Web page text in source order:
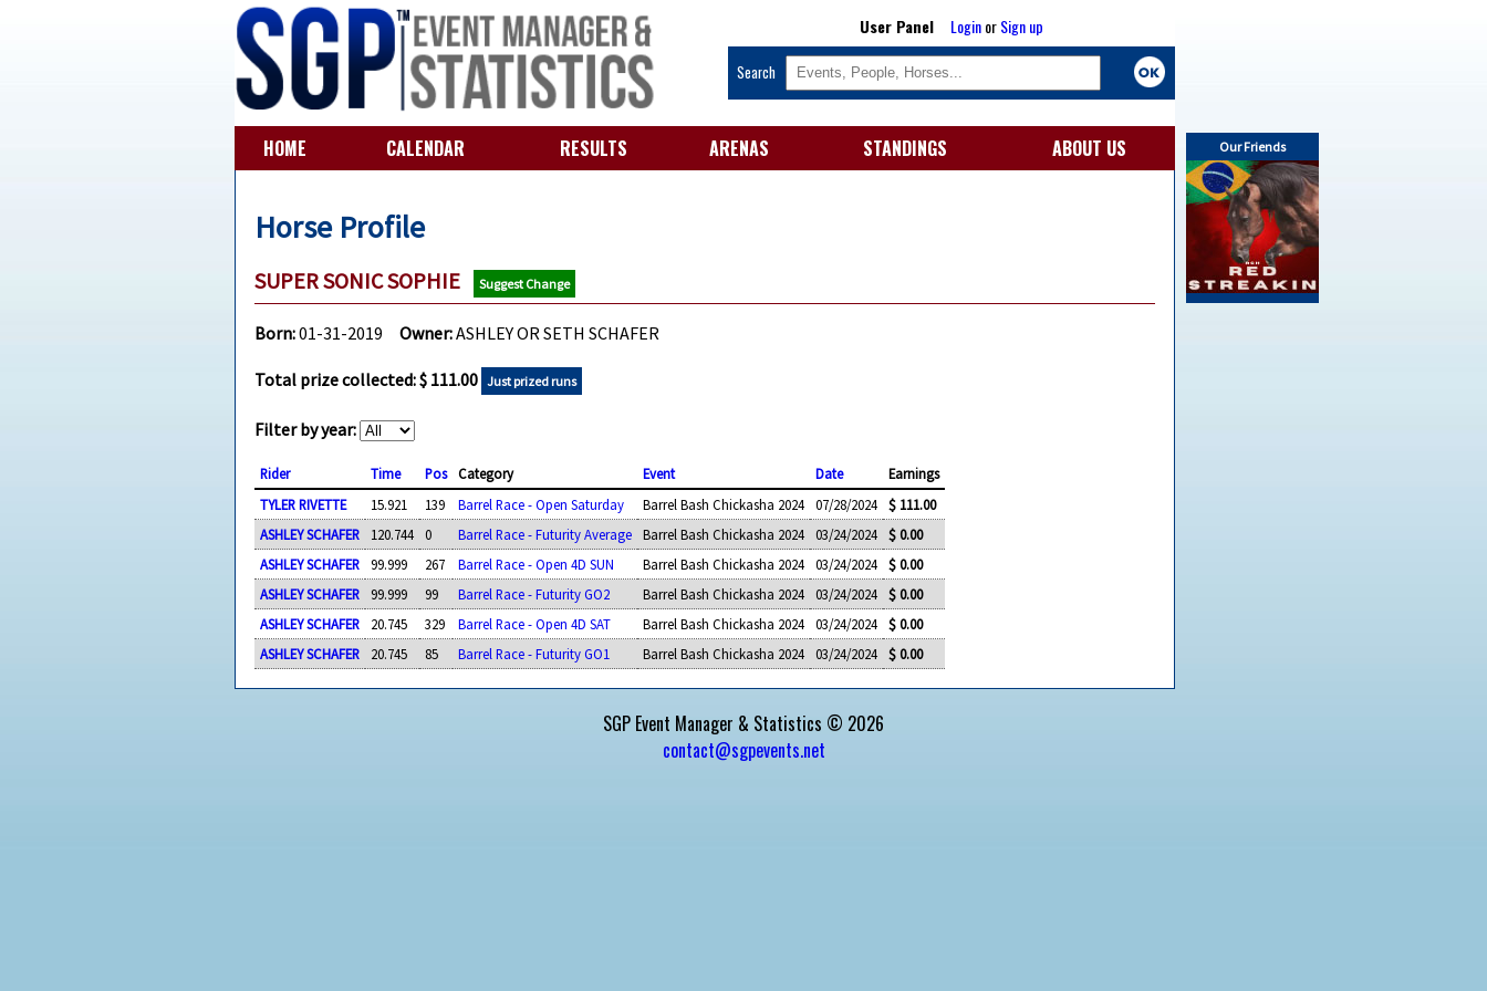
Our Friends
User Panel LoginorSign up
Search
HOME CALENDAR RESULTS ARENAS STANDINGS ABOUT US
Horse Profile
SUPER SONIC SOPHIE Suggest Change
Born:01-31-2019Owner:ASHLEY OR SETH SCHAFER
Total prize collected: $ 111.00 Just prized runs
Filter by year:
Rider Time Pos Category Event Date
Earnings
TYLER RIVETTE
15.921 139 Barrel Race - Open Saturday Barrel Bash Chickasha 2024 07/28/2024
$ 111.00
ASHLEY SCHAFER
120.744 0 Barrel Race - Futurity Average Barrel Bash Chickasha 2024 03/24/2024
$ 0.00
ASHLEY SCHAFER
99.999 267 Barrel Race - Open 4D SUN Barrel Bash Chickasha 2024 03/24/2024
$ 0.00
ASHLEY SCHAFER
99.999 99 Barrel Race - Futurity GO2 Barrel Bash Chickasha 2024 03/24/2024
$ 0.00
ASHLEY SCHAFER
20.745 329 Barrel Race - Open 4D SAT Barrel Bash Chickasha 2024 03/24/2024
$ 0.00
ASHLEY SCHAFER
20.745 85 Barrel Race - Futurity GO1 Barrel Bash Chickasha 2024 03/24/2024 $ 0.00
SGP Event Manager & Statistics © 2026
contact@sgpevents.net